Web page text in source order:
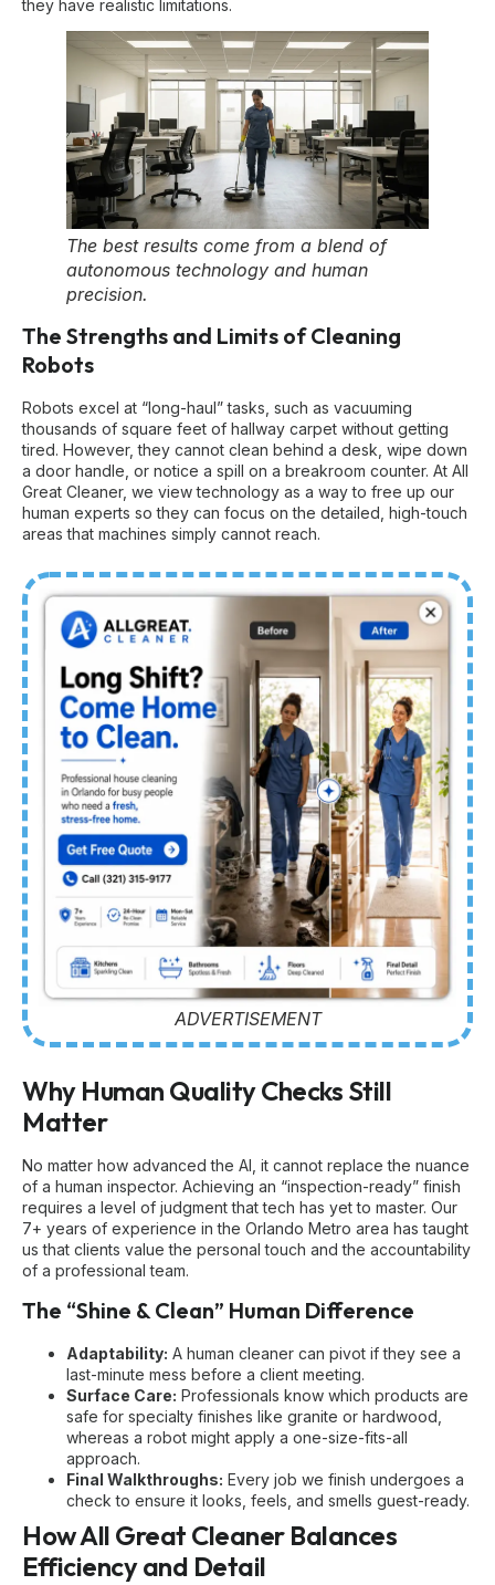
they have realistic limitations.
The best results come from a blend of
autonomous technology and human
precision.
The Strengths and Limits of Cleaning
Robots
Robots excel at “long-haul” tasks, such as vacuuming
thousands of square feet of hallway carpet without getting
tired. However, they cannot clean behind a desk, wipe down
a door handle, or notice a spill on a breakroom counter. At All
Great Cleaner, we view technology as a way to free up our
human experts so they can focus on the detailed, high-touch
areas that machines simply cannot reach.
ADVERTISEMENT
Why Human Quality Checks Still
Matter
No matter how advanced the AI, it cannot replace the nuance
of a human inspector. Achieving an “inspection-ready” finish
requires a level of judgment that tech has yet to master. Our
7+ years of experience in the Orlando Metro area has taught
us that clients value the personal touch and the accountability
of a professional team.
The “Shine & Clean” Human Difference
Adaptability: A human cleaner can pivot if they see a
last-minute mess before a client meeting.
Surface Care: Professionals know which products are
safe for specialty finishes like granite or hardwood,
whereas a robot might apply a one-size-fits-all
approach.
Final Walkthroughs: Every job we finish undergoes a
check to ensure it looks, feels, and smells guest-ready.
How All Great Cleaner Balances
Efficiency and Detail